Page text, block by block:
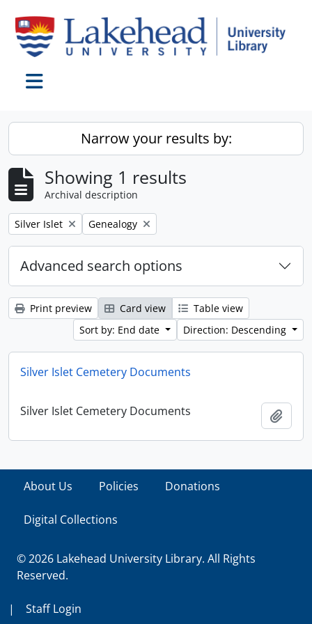
Narrow your results by:
Showing 1 results
Archival description
Remove filter:
Silver Islet Remove filter:
Genealogy
Advanced search options
Print preview Card view
Table view
Sort by: End date
Direction: Descending
Silver Islet Cemetery Documents
Silver Islet Cemetery Documents
About Us Policies Donations
Digital Collections
© 2026 Lakehead University Library. All Rights
Reserved.
| Staff Login